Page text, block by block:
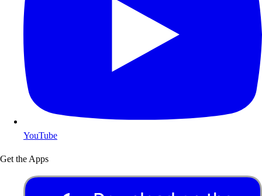
YouTube
Get the Apps